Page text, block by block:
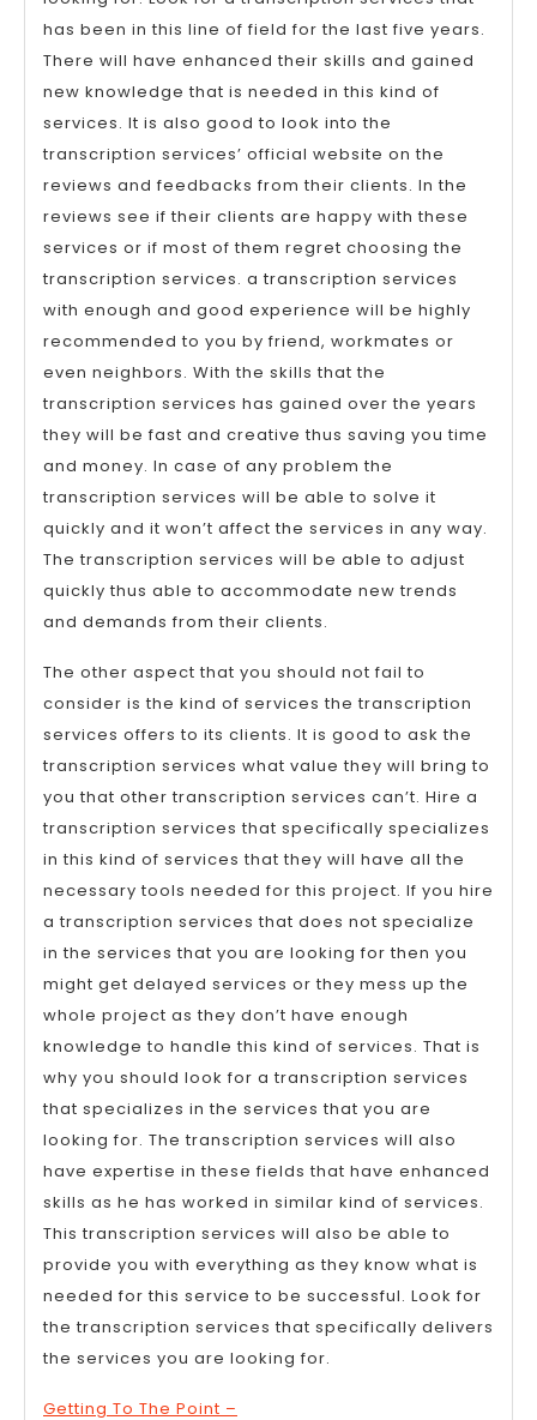
has been in this line of field for the last five years.
There will have enhanced their skills and gained
new knowledge that is needed in this kind of
services. It is also good to look into the
transcription services’ official website on the
reviews and feedbacks from their clients. In the
reviews see if their clients are happy with these
services or if most of them regret choosing the
transcription services. a transcription services
with enough and good experience will be highly
recommended to you by friend, workmates or
even neighbors. With the skills that the
transcription services has gained over the years
they will be fast and creative thus saving you time
and money. In case of any problem the
transcription services will be able to solve it
quickly and it won’t affect the services in any way.
The transcription services will be able to adjust
quickly thus able to accommodate new trends
and demands from their clients.
The other aspect that you should not fail to
consider is the kind of services the transcription
services offers to its clients. It is good to ask the
transcription services what value they will bring to
you that other transcription services can’t. Hire a
transcription services that specifically specializes
in this kind of services that they will have all the
necessary tools needed for this project. If you hire
a transcription services that does not specialize
in the services that you are looking for then you
might get delayed services or they mess up the
whole project as they don’t have enough
knowledge to handle this kind of services. That is
why you should look for a transcription services
that specializes in the services that you are
looking for. The transcription services will also
have expertise in these fields that have enhanced
skills as he has worked in similar kind of services.
This transcription services will also be able to
provide you with everything as they know what is
needed for this service to be successful. Look for
the transcription services that specifically delivers
the services you are looking for.
Getting To The Point –